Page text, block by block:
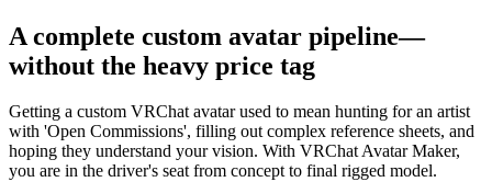
A complete custom avatar pipeline—
without the heavy price tag
Getting a custom VRChat avatar used to mean hunting for an artist
with 'Open Commissions', filling out complex reference sheets, and
hoping they understand your vision. With VRChat Avatar Maker,
you are in the driver's seat from concept to final rigged model.